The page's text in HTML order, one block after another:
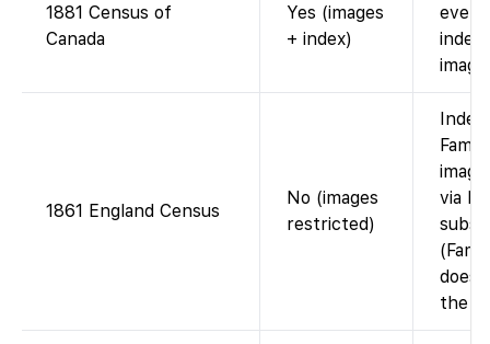
1881 Census of
Canada
Yes (images
+ index)
1861 England Census
No (images
restricted)
Index
via
does
the